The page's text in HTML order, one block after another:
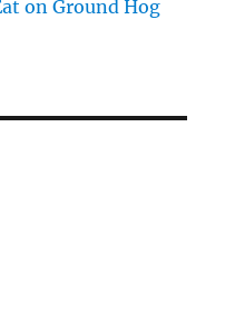
on Ground Hog